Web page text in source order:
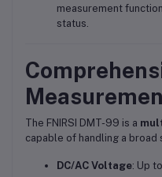
measurement
status.
The FNIRSI DMT-99 is a
capable of handling a broad
DC/AC Voltage: Up to